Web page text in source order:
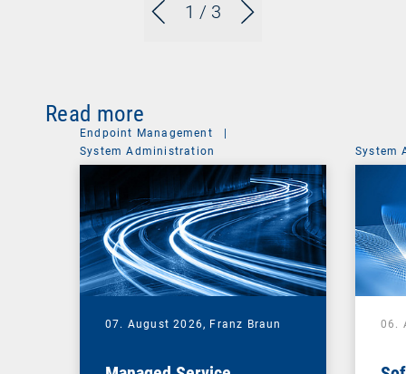
1 / 3
Read more
Endpoint Management
System Administration
07. August 2026, Franz Braun
System
06.